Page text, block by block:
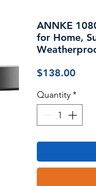
ANNKE
for Home,
$138.00
Quantity*